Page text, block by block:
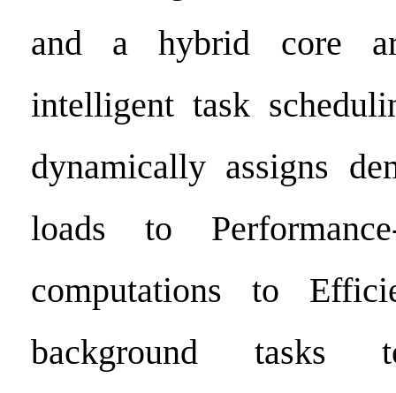
and a hybrid core
intelligent task
dynamically assigns
loads to
computations to
background tasks